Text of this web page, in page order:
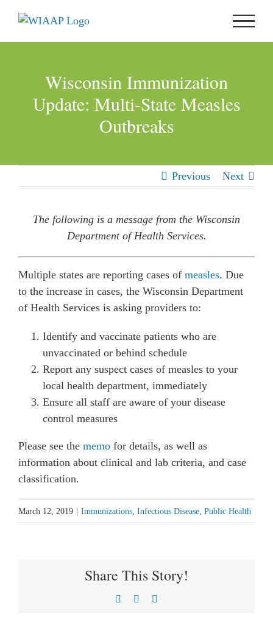
content
Wisconsin Immunization
Update: Multi-State Measles
Outbreaks
Previous Next
The following is a message from the Wisconsin
Department of Health Services.
Multiple states are reporting cases of measles. Due
to the increase in cases, the Wisconsin Department
of Health Services is asking providers to:
Identify and vaccinate patients who are
unvaccinated or behind schedule
Report any suspect cases of measles to your
local health department, immediately
Ensure all staff are aware of your disease
control measures
Please see the memo for details, as well as
information about clinical and lab criteria, and case
classification.
March 12, 2019 Immunizations, Infectious Disease, Public Health
Share This Story!
Facebook